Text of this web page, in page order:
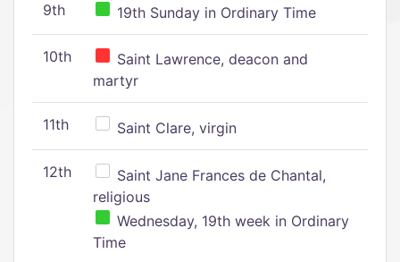
9th 19th Sunday in Ordinary Time
10th
Saint Lawrence, deacon and
martyr
11th Saint Clare, virgin
12th
Saint Jane Frances de Chantal,
religious
Wednesday, 19th week in Ordinary
Time